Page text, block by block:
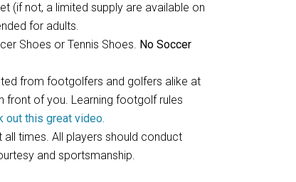
(if not, a limited supply are available on
for adults.
Shoes or Tennis Shoes. No Soccer
from footgolfers and golfers alike at
front of you. Learning footgolf rules
out this great video.
times. All players should conduct
and sportsmanship.